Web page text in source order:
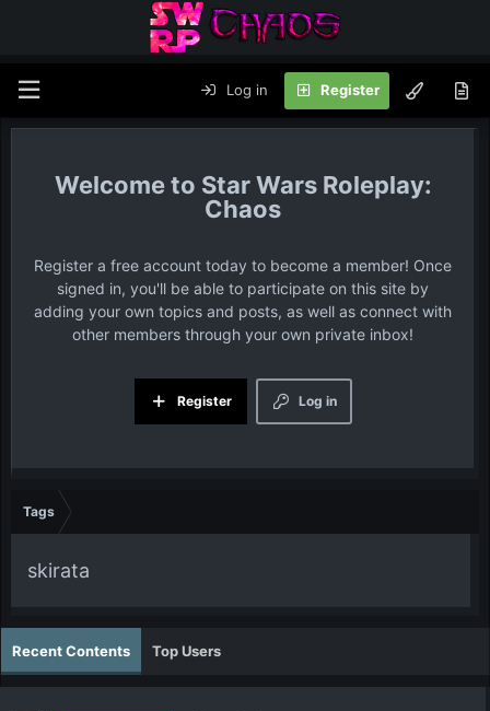
Log in Register
Star Wars Roleplay:
Chaos
Register a free account today to become a member! Once
signed in, you'll be able to participate on this site by
adding your own topics and posts, as well as connect with
other members through your own private inbox!
Log in
Register
Tags
skirata
Recent Contents Top Users